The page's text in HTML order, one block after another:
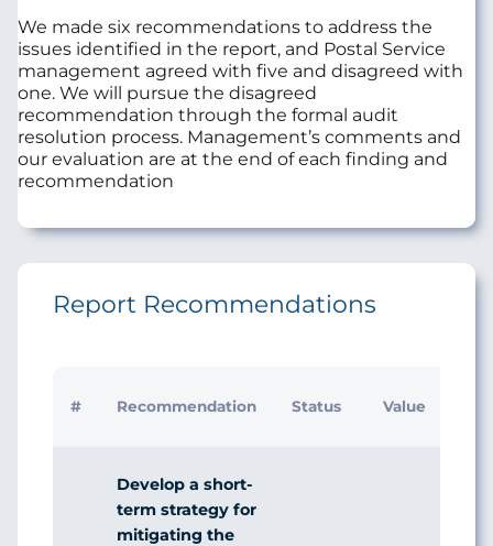
We made six recommendations to address the
issues identified in the report, and Postal Service
management agreed with five and disagreed with
one. We will pursue the disagreed
recommendation through the formal audit
resolution process. Management’s comments and
our evaluation are at the end of each finding and
recommendation
Report Recommendations
# Recommendation Status Value
Develop a short-
term strategy for
mitigating the